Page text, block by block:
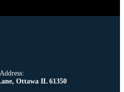
Address:
Ottawa IL 61350